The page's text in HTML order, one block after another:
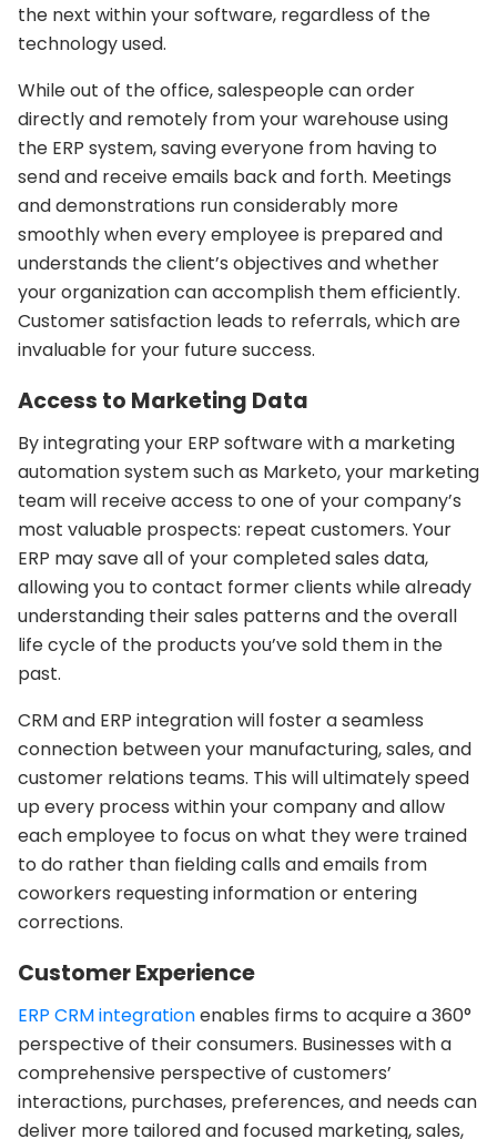
the next within your software, regardless of the
technology used.
While out of the office, salespeople can order
directly and remotely from your warehouse using
the ERP system, saving everyone from having to
send and receive emails back and forth. Meetings
and demonstrations run considerably more
smoothly when every employee is prepared and
understands the client’s objectives and whether
your organization can accomplish them efficiently.
Customer satisfaction leads to referrals, which are
invaluable for your future success.
Access to Marketing Data
By integrating your ERP software with a marketing
automation system such as Marketo, your marketing
team will receive access to one of your company’s
most valuable prospects: repeat customers. Your
ERP may save all of your completed sales data,
allowing you to contact former clients while already
understanding their sales patterns and the overall
life cycle of the products you’ve sold them in the
past.
CRM and ERP integration will foster a seamless
connection between your manufacturing, sales, and
customer relations teams. This will ultimately speed
up every process within your company and allow
each employee to focus on what they were trained
to do rather than fielding calls and emails from
coworkers requesting information or entering
corrections.
Customer Experience
ERP CRM integrationenables firms to acquire a 360°
perspective of their consumers. Businesses with a
comprehensive perspective of customers’
interactions, purchases, preferences, and needs can
deliver more tailored and focused marketing, sales,